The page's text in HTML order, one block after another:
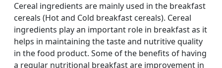
Cereal ingredients are mainly used in the breakfast
cereals (Hot and Cold breakfast cereals). Cereal
ingredients play an important role in breakfast as it
helps in maintaining the taste and nutritive quality
in the food product. Some of the benefits of having
a regular nutritional breakfast are improvement in